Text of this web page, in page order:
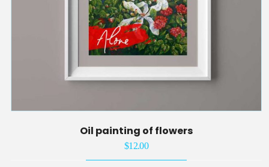
Oil painting of flowers
$12.00